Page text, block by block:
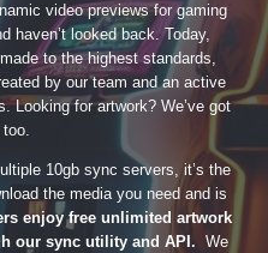
video previews for gaming
haven’t looked back. Today,
to the highest standards,
by our team and an active
Looking for artwork? We’ve got
10gb sync servers, it’s the
the media you need and is
enjoy free unlimited artwork
our sync utility and API. We